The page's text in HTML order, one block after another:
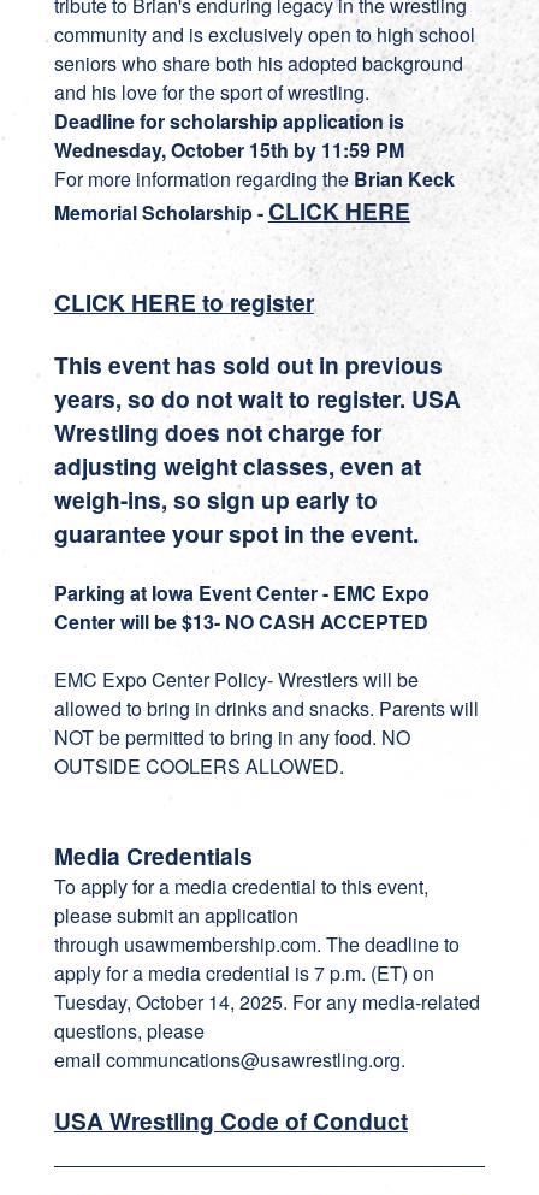
community and is exclusively open to high school
seniors who share both his adopted background
and his love for the sport of wrestling.
Deadline for scholarship application is
Wednesday, October 15th by 11:59 PM
For more information regarding the Brian Keck
Memorial Scholarship -CLICK HERE
CLICK HERE to register
This event has sold out in previous
years, so do not wait to register. USA
Wrestling does not charge for
adjusting weight classes, even at
weigh-ins, so sign up early to
guarantee your spot in the event.
Parking at Iowa Event Center - EMC Expo
Center will be $13- NO CASH ACCEPTED
EMC Expo Center Policy- Wrestlers will be
allowed to bring in drinks and snacks. Parents will
NOT be permitted to bring in any food. NO
OUTSIDE COOLERS ALLOWED.
Media Credentials
To apply for a media credential to this event,
please submit an application
through usawmembership.com. The deadline to
apply for a media credential is 7 p.m. (ET) on
Tuesday, October 14, 2025. For any media-related
questions, please
email communcations@usawrestling.org.
USA Wrestling Code of Conduct